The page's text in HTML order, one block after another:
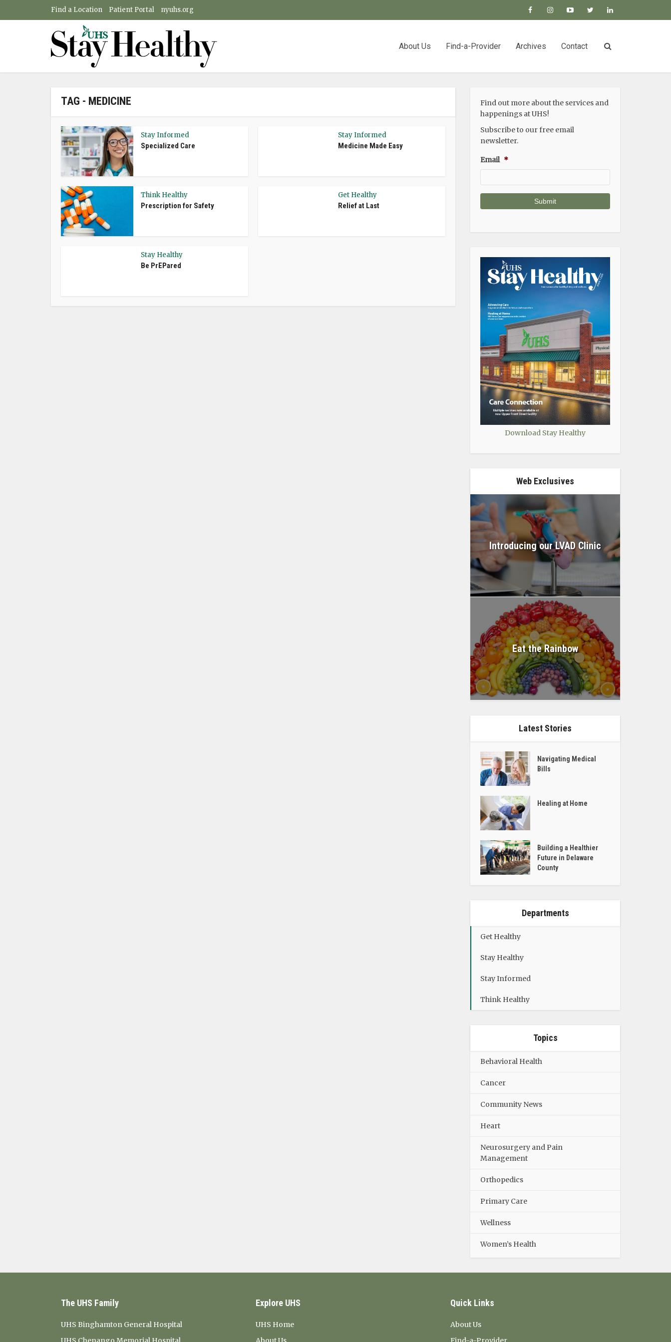
Find a Location Patient Portal nyuhs.org
About Us Find-a-Provider Archives Contact
TAG - MEDICINE
Stay Informed
Specialized Care
Stay Informed
Medicine Made Easy
Think Healthy
Prescription for Safety
Get Healthy
Relief at Last
Stay Healthy
Be PrEPared
Find out more about the services and
happenings at UHS!
Subscribe to our free email
newsletter.
Email *
Download Stay Healthy
Web Exclusives
Introducing our LVAD Clinic
Eat the Rainbow
Latest Stories
Navigating Medical
Bills
Healing at Home
Building a Healthier
Future in Delaware
County
Departments
Get Healthy
Stay Healthy
Stay Informed
Think Healthy
Topics
Behavioral Health
Cancer
Community News
Heart
Neurosurgery and Pain
Management
Orthopedics
Primary Care
Wellness
Women’s Health
The UHS Family
UHS Binghamton General Hospital
Explore UHS
UHS Home
Quick Links
About Us